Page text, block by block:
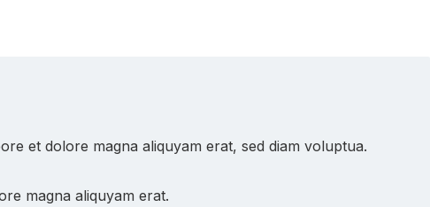
et dolore magna aliquyam erat, sed diam voluptua.
magna aliquyam erat.